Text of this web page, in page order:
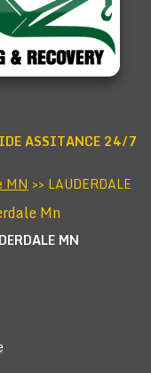
ASSITANCE 24/7
MN >> LAUDERDALE
Mn
MN